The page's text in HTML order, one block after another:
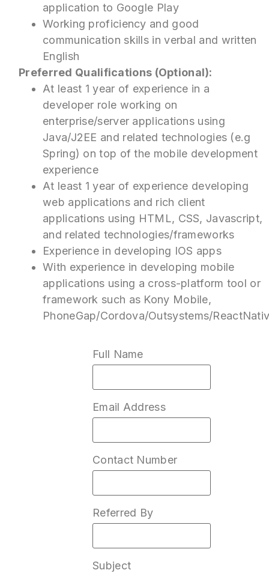
application to Google Play
Working proficiency and good
communication skills in verbal and written
English
Preferred Qualifications (Optional):
At least 1 year of experience in a
developer role working on
enterprise/server applications using
Java/J2EE and related technologies (e.g
Spring) on top of the mobile development
experience
At least 1 year of experience developing
web applications and rich client
applications using HTML, CSS, Javascript,
and related technologies/frameworks
Experience in developing IOS apps
With experience in developing mobile
applications using a cross-platform tool or
framework such as Kony Mobile,
PhoneGap/Cordova/Outsystems/
Full Name
Email Address
Contact Number
Referred By
Subject